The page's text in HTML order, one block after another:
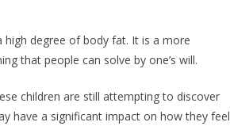
degree of body fat. It is a more
that people can solve by one’s will.
children are still attempting to discover
have a significant impact on how they feel